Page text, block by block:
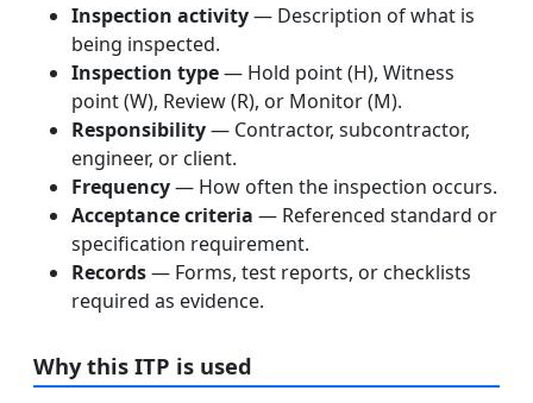
Inspection activity— Description of what is
being inspected.
Inspection type— Hold point (H), Witness
point (W), Review (R), or Monitor (M).
Responsibility— Contractor, subcontractor,
engineer, or client.
Frequency— How often the inspection occurs.
Acceptance criteria — Referenced standard or
specification requirement.
Records— Forms, test reports, or checklists
required as evidence.
Why this ITP is used